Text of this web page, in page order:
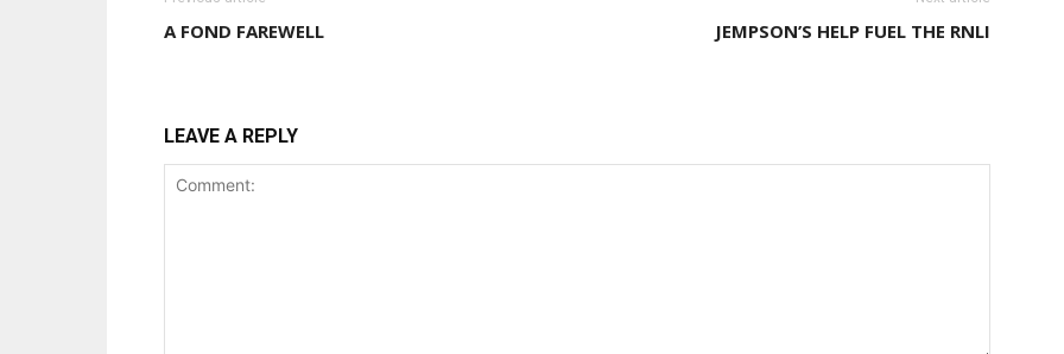
A FOND FAREWELL JEMPSON’S HELP FUEL THE RNLI
LEAVE A REPLY